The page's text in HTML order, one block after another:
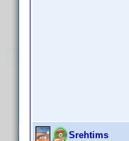
Srehtims